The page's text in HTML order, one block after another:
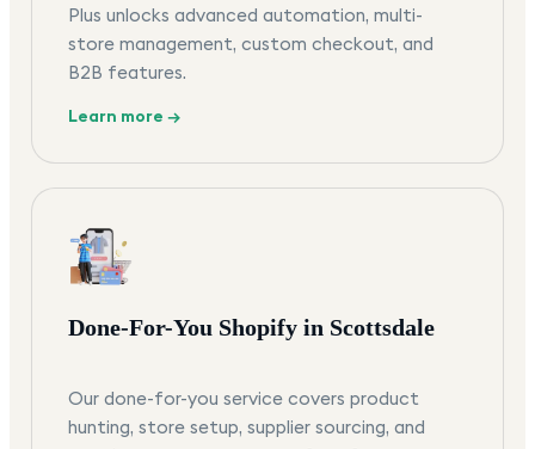
Plus unlocks advanced automation, multi-
store management, custom checkout, and
B2B features.
Learn more →
Done-For-You Shopify in Scottsdale
Our done-for-you service covers product
hunting, store setup, supplier sourcing, and